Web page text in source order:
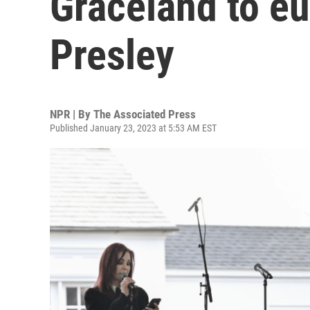
Presley
NPR | By The Associated Press
Published January 23, 2023 at 5:53 AM EST